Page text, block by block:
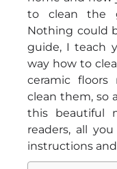
to clean the
Nothing could
guide, I teach
way how to
ceramic
clean them, so
this beautiful
readers, all
instructions